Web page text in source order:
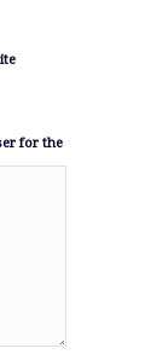
for the